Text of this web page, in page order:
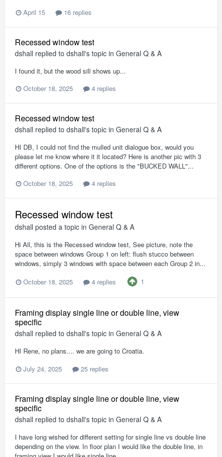
April 15
16 replies
Recessed window test
dshall replied to dshall's topic in General Q & A
I found it, but the wood sill shows up...
October 18, 2025
4 replies
Recessed window test
dshall replied to dshall's topic in General Q & A
HI DB, I could not find the mulled unit dialogue box, would you
please let me know where it it located? Here is another pic with 3
different options. One of the options is the "BUCKED WALL"...
October 18, 2025
4 replies
Recessed window test
dshall posted a topic in General Q & A
Hi All, this is the Recessed window test, See picture, note the
space between windows Group 1 on left: flush stucco between
windows, simply 3 windows with space between each Group 2 in...
October 18, 2025
4 replies 1
Framing display single line or double line, view
specific
dshall replied to dshall's topic in General Q & A
HI Rene, no plans.... we are going to Croatia.
July 24, 2025
25 replies
Framing display single line or double line, view
specific
dshall replied to dshall's topic in General Q & A
I have long wished for different setting for single line vs double line
depending on the view. In floor plan I would like the double line, in